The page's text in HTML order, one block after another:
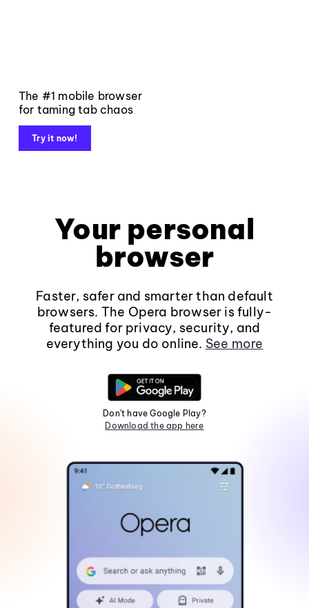
The #1 mobile browser
for taming tab chaos
Try it now!
Your personal
browser
Faster, safer and smarter than default
browsers. The Opera browser is fully-
featured for privacy, security, and
everything you do online. See more
Don't have Google Play?
Download the app here